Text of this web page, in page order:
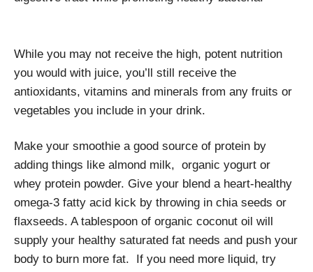
While you may not receive the high, potent nutrition
you would with juice, you’ll still receive the
antioxidants, vitamins and minerals from any fruits or
vegetables you include in your drink.
Make your smoothie a good source of protein by
adding things like almond milk, organic yogurt or
whey protein powder. Give your blend a heart-healthy
omega-3 fatty acid kick by throwing in chia seeds or
flaxseeds. A tablespoon of organic coconut oil will
supply your healthy saturated fat needs and push your
body to burn more fat. If you need more liquid, try